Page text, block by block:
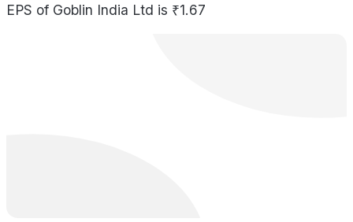
EPS of Goblin India Ltd is ₹1.67